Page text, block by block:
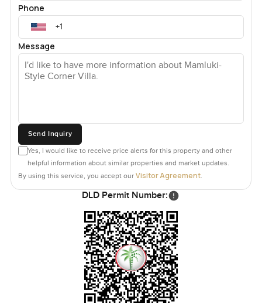
Phone
Message
Send Inquiry
Yes, I would like to receive price alerts for this property and other
helpful information about similar properties and market updates.
By using this service, you accept our Visitor Agreement.
DLD Permit Number: